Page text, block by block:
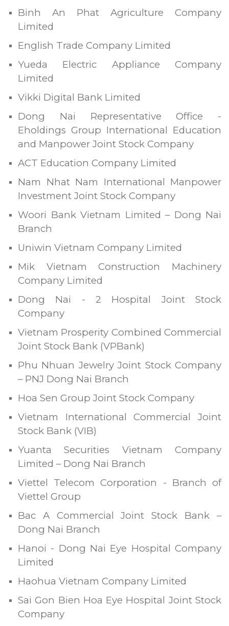
Binh An Phat Agriculture Company
Limited
English Trade Company Limited
Yueda Electric Appliance Company
Limited
Vikki Digital Bank Limited
Dong Nai Representative Office -
Eholdings Group International Education
and Manpower Joint Stock Company
ACT Education Company Limited
Nam Nhat Nam International Manpower
Investment Joint Stock Company
Woori Bank Vietnam Limited – Dong Nai
Branch
Uniwin Vietnam Company Limited
Mik Vietnam Construction Machinery
Company Limited
Dong Nai - 2 Hospital Joint Stock
Company
Vietnam Prosperity Combined Commercial
Joint Stock Bank (VPBank)
Phu Nhuan Jewelry Joint Stock Company
– PNJ Dong Nai Branch
Hoa Sen Group Joint Stock Company
Vietnam International Commercial Joint
Stock Bank (VIB)
Yuanta Securities Vietnam Company
Limited – Dong Nai Branch
Viettel Telecom Corporation - Branch of
Viettel Group
Bac A Commercial Joint Stock Bank –
Dong Nai Branch
Hanoi - Dong Nai Eye Hospital Company
Limited
Haohua Vietnam Company Limited
Sai Gon Bien Hoa Eye Hospital Joint Stock
Company